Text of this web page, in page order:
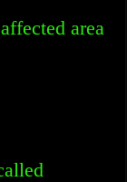
area